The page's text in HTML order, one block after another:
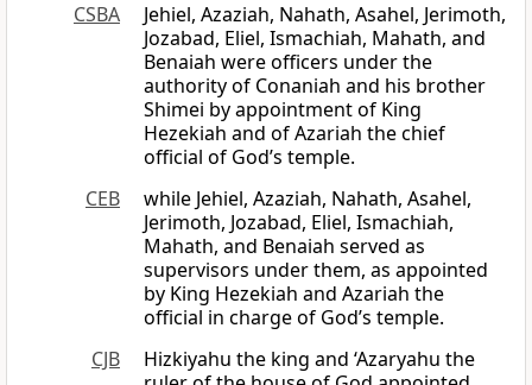
CSBA
Jehiel, Azaziah, Nahath, Asahel, Jerimoth,
Jozabad, Eliel, Ismachiah, Mahath, and
Benaiah were officers under the
authority of Conaniah and his brother
Shimei by appointment of King
Hezekiah and of Azariah the chief
official of God’s temple.
CEB
while Jehiel, Azaziah, Nahath, Asahel,
Jerimoth, Jozabad, Eliel, Ismachiah,
Mahath, and Benaiah served as
supervisors under them, as appointed
by King Hezekiah and Azariah the
official in charge of God’s temple.
CJB
Hizkiyahu the king and ‘Azaryahu the